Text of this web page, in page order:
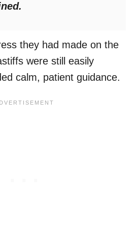
they had made on the
were still easily
calm, patient guidance.